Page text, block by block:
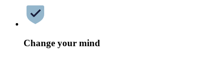
Change your mind